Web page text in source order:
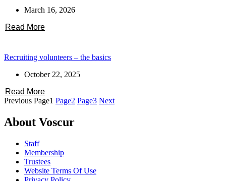
March 16, 2026
Read More
Recruiting volunteers – the basics
October 22, 2025
Read More
Previous Page1 Page2 Page3 Next
About Voscur
Staff
Membership
Trustees
Website Terms Of Use